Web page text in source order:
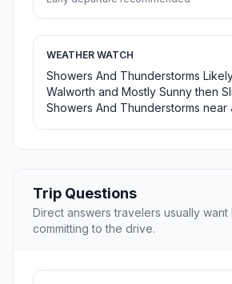
WEATHER WATCH
Showers And Thunderstorms
Walworth and Mostly Sunny then
Showers And Thunderstorms near
Trip Questions
Direct answers travelers usually
committing to the drive.